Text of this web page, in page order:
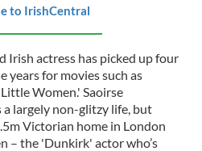
to IrishCentral
Irish actress has picked up four
years for movies such as
Women.' Saoirse
a largely non-glitzy life, but
Victorian home in London
– the 'Dunkirk' actor who’s